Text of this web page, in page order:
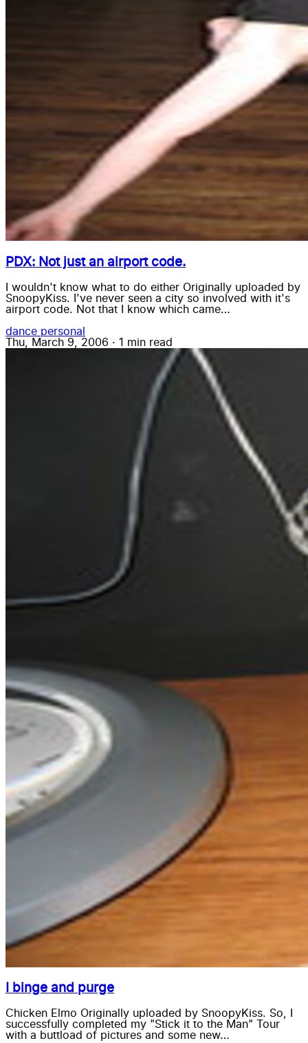
PDX: Not just an airport code.
I wouldn't know what to do either Originally uploaded by
SnoopyKiss. I've never seen a city so involved with it's
airport code. Not that I know which came…
dance personal
Thu, March 9, 2006 · 1 min read
I binge and purge
Chicken Elmo Originally uploaded by SnoopyKiss. So, I
successfully completed my "Stick it to the Man" Tour
with a buttload of pictures and some new…